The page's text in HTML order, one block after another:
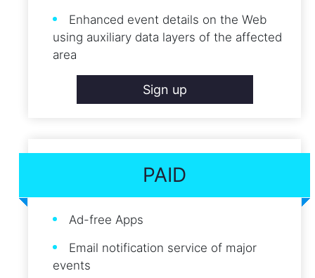
Enhanced event details on the Web
using auxiliary data layers of the affected
area
Sign up
PAID
Ad-free Apps
Email notification service of major
events